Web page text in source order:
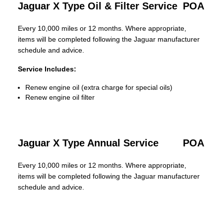
Jaguar X Type Oil & Filter Service POA
Every 10,000 miles or 12 months. Where appropriate,
items will be completed following the Jaguar manufacturer
schedule and advice.
Service Includes:
Renew engine oil (extra charge for special oils)
Renew engine oil filter
Jaguar X Type Annual Service POA
Every 10,000 miles or 12 months. Where appropriate,
items will be completed following the Jaguar manufacturer
schedule and advice.